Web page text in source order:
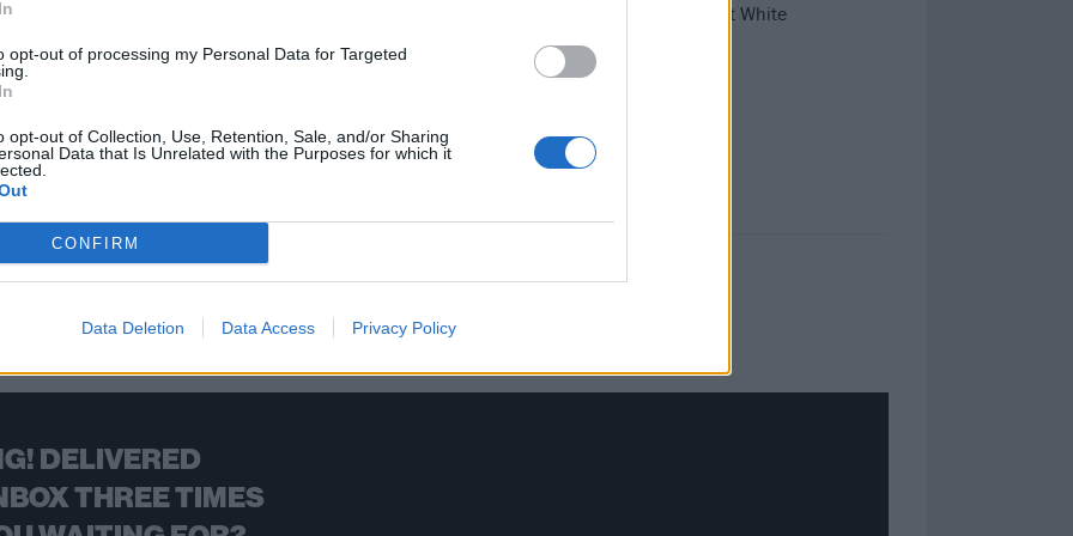
opt-out of processing my Personal Data for Targeted
opt-out of Collection, Use, Retention, Sale, and/or Sharing
Data that Is Unrelated with the Purposes for which it
CONFIRM
Data Deletion Data Access Privacy Policy
bands from Canada who deserve the spotlight, and are causing avalanches in the Great White
BACK NEXT
DELIVERED
THREE TIMES